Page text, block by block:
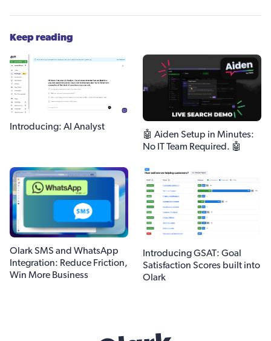
Keep reading
Introducing: AI Analyst
🤖 Aiden Setup in Minutes:
No IT Team Required. 🤖
Olark SMS and WhatsApp
Integration: Reduce Friction,
Win More Business
Introducing GSAT: Goal
Satisfaction Scores built into
Olark